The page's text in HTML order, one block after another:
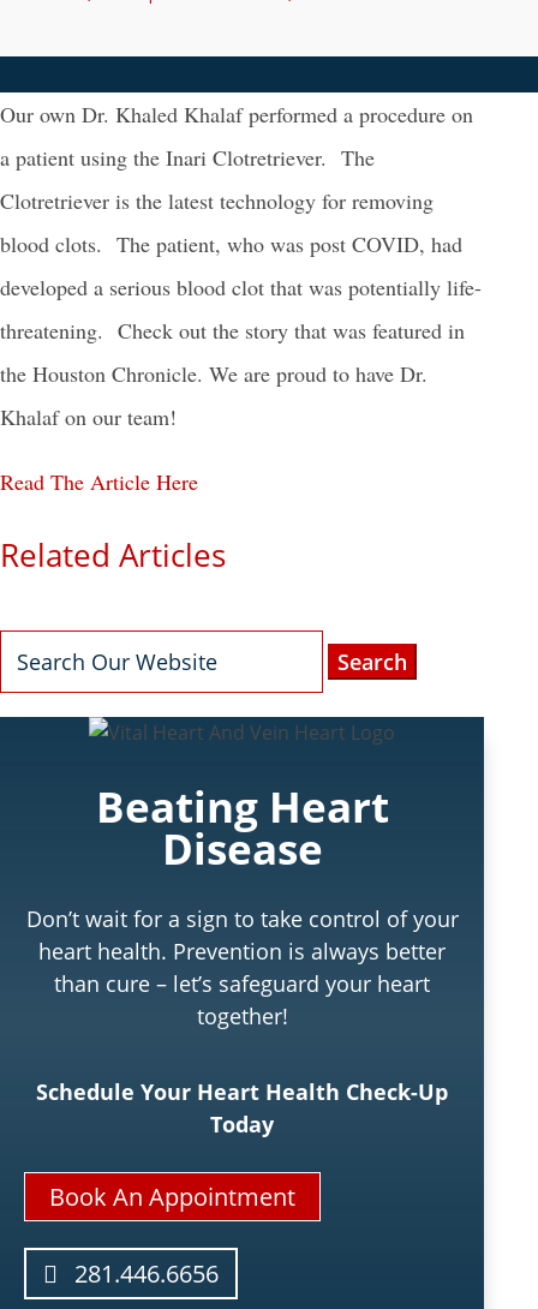
Our own Dr. Khaled Khalaf performed a procedure on
a patient using the Inari Clotretriever. The
Clotretriever is the latest technology for removing
blood clots. The patient, who was post COVID, had
developed a serious blood clot that was potentially life-
threatening. Check out the story that was featured in
the Houston Chronicle. We are proud to have Dr.
Khalaf on our team!
Read The Article Here
Related Articles
for:
Beating Heart
Disease
Don’t wait for a sign to take control of your
heart health. Prevention is always better
than cure – let’s safeguard your heart
together!
Schedule Your Heart Health Check-Up
Today
Book An Appointment
281.446.6656